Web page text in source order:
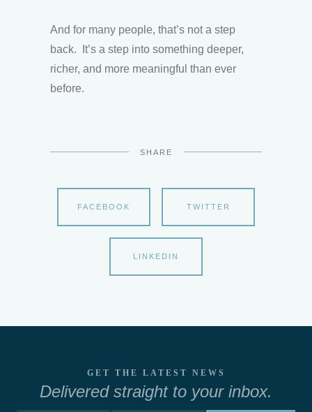
And for many people, that’s not a step
back. It’s a step into something deeper,
richer, and more meaningful than ever
before.
SHARE
FACEBOOK TWITTER
LINKEDIN
GET THE LATEST NEWS
Delivered straight to your inbox.